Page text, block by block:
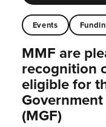
Events
MMF are
recognition
eligible for
(MGF)